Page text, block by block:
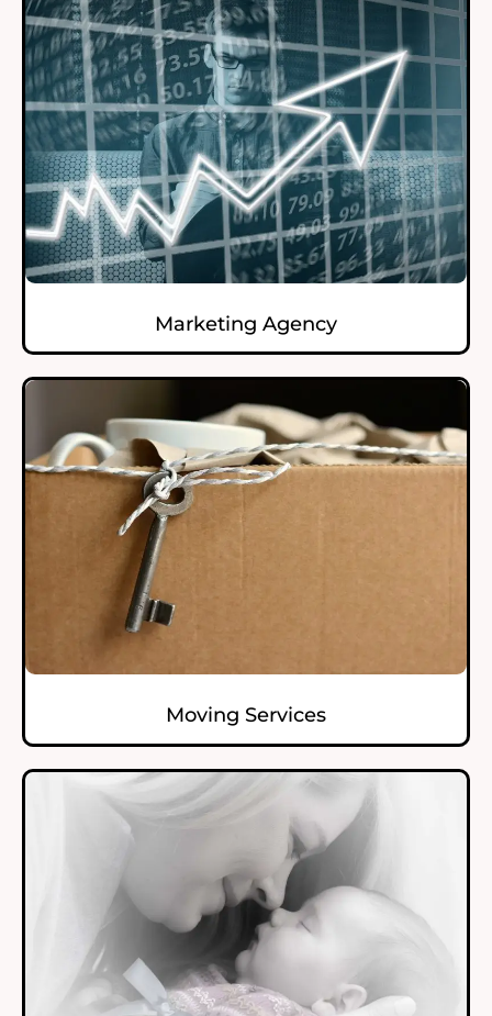
Marketing Agency
Moving Services